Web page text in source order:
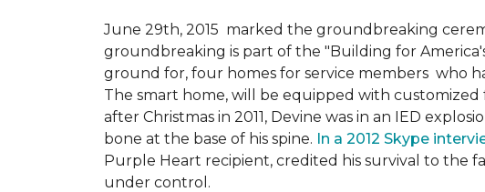
June 29th, 2015 marked the groundbreaking
groundbreaking is part of the "Building for
ground for, four homes for service members who
The smart home, will be equipped with
after Christmas in 2011, Devine was in an IED
bone at the base of his spine. In a 2012 Skype
Purple Heart recipient, credited his survival to the
under control.